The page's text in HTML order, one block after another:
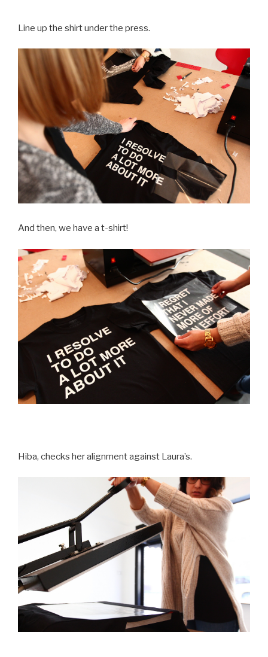
Line up the shirt under the press.
And then, we have a t-shirt!
Hiba, checks her alignment against Laura’s.